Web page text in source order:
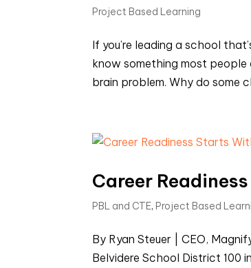
Project Based Learning
If you’re leading a school
know something most people
brain problem. Why do some
Career
PBL and CTE, Project Based
By Ryan Steuer | CEO,
Belvidere School District 100